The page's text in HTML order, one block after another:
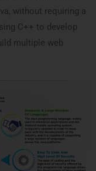
without requiring a
C++ to develop
multiple web